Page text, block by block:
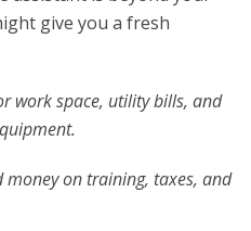
give you a fresh
work space, utility bills, and
money on training, taxes, and